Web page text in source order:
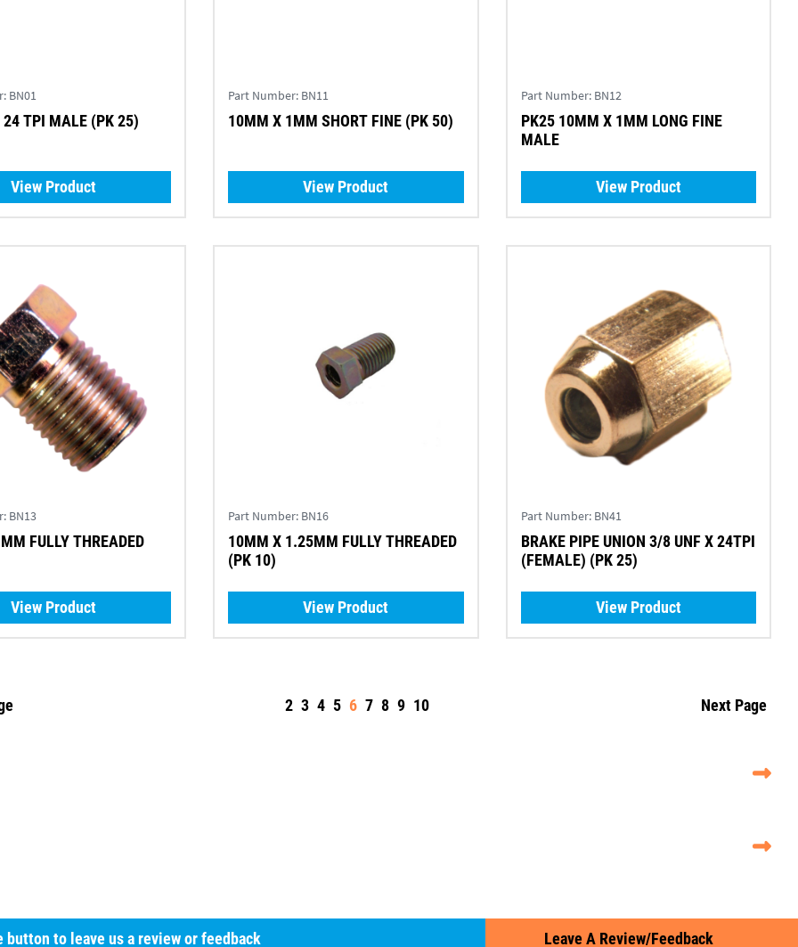
BN01
TPI MALE (PK 25)
View Product
Part Number: BN11
10MM X 1MM SHORT FINE (PK 50)
View Product
Part Number: BN12
PK25 10MM X 1MM LONG FINE
MALE
View Product
BN13
FULLY THREADED
View Product
Part Number: BN16
10MM X 1.25MM FULLY THREADED
(PK 10)
View Product
Part Number: BN41
BRAKE PIPE UNION 3/8 UNF X 24TPI
(FEMALE) (PK 25)
View Product
2 3 4 5 6 7 8 9 10 Next Page
to leave us a review or feedback Leave A Review/Feedback